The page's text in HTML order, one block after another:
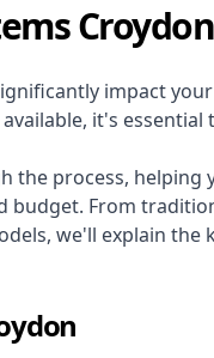
Croydon
impact
it's
the process,
From
we'll explain the